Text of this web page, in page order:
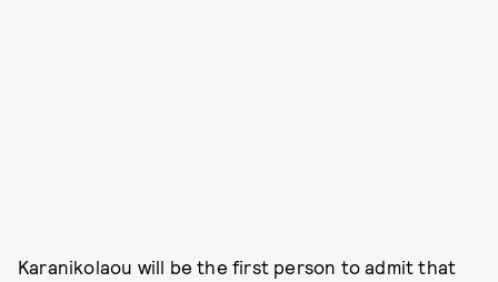
Karanikolaou will be the first person to admit that